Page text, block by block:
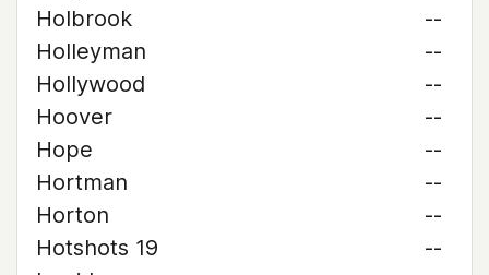
Holbrook
--
Holleyman
--
Hollywood
--
Hoover
--
Hope
--
Hortman
--
Horton
--
Hotshots 19
--